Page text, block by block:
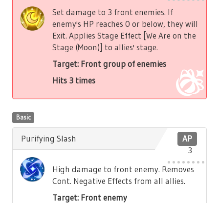
Set damage to 3 front enemies. If
enemy's HP reaches 0 or below, they will
Exit. Applies Stage Effect [We Are on the
Stage (Moon)] to allies' stage.
Target: Front group of enemies
Hits 3 times
Basic
AP
3
Purifying Slash
High damage to front enemy. Removes
Cont. Negative Effects from all allies.
Target: Front enemy